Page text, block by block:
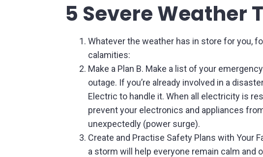
5 Severe Weather
Whatever the weather has in store for you,
calamities:
Make a Plan B. Make a list of your
outage. If you’re already involved in a
Electric to handle it. When all electricity is
prevent your electronics and appliances
unexpectedly (power surge).
Create and Practise Safety Plans with Your
a storm will help everyone remain calm and